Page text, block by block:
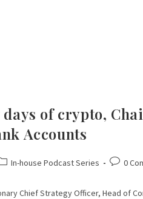
of crypto,
Accounts
In-house Podcast Series 0
Chief Strategy Officer, Head of